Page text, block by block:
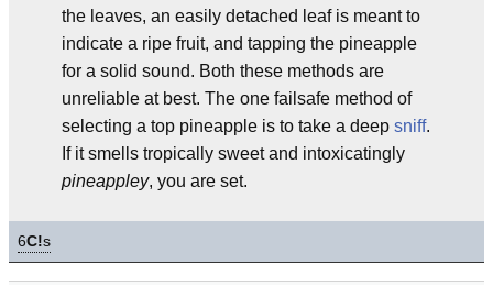
the leaves, an easily detached leaf is meant to
indicate a ripe fruit, and tapping the pineapple
for a solid sound. Both these methods are
unreliable at best. The one failsafe method of
selecting a top pineapple is to take a deep sniff.
If it smells tropically sweet and intoxicatingly
pineappley, you are set.
6C!s